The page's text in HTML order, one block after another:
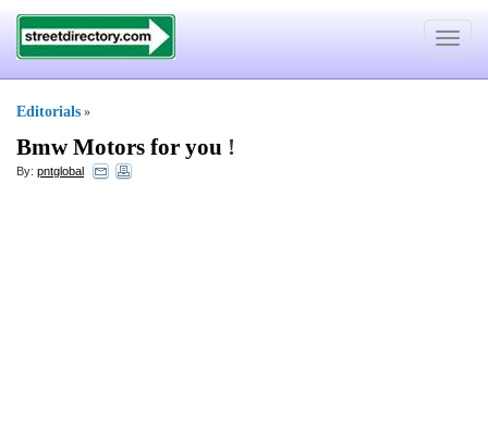
Toggle
Editorials »
Bmw Motors for you !
By: pntglobal